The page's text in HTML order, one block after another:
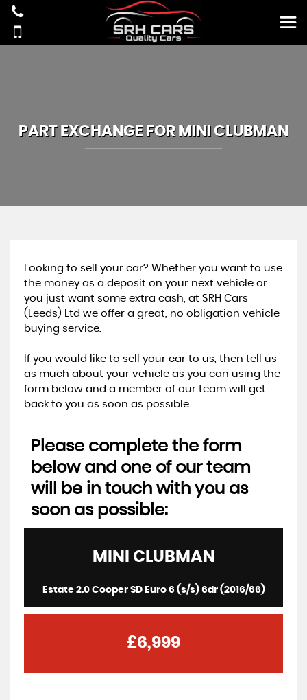
PART EXCHANGE FOR MINI CLUBMAN
Looking to sell your car? Whether you want to use
the money as a deposit on your next vehicle or
you just want some extra cash, at SRH Cars
(Leeds) Ltd we offer a great, no obligation vehicle
buying service.
If you would like to sell your car to us, then tell us
as much about your vehicle as you can using the
form below and a member of our team will get
back to you as soon as possible.
Please complete the form
below and one of our team
will be in touch with you as
soon as possible:
MINI CLUBMAN
Estate 2.0 Cooper SD Euro 6 (s/s) 6dr (2016/66)
£6,999